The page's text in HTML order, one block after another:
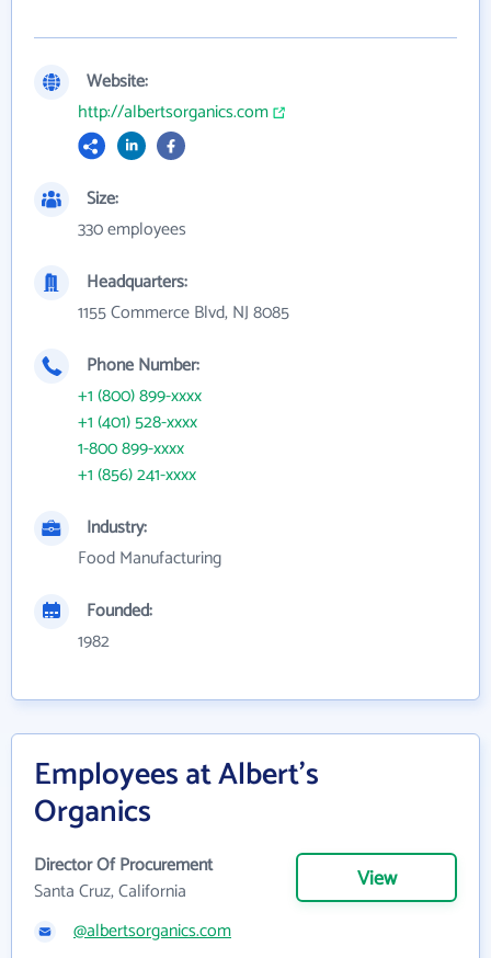
Website:
http://albertsorganics.com
Size:
330 employees
Headquarters:
1155 Commerce Blvd, NJ 8085
Phone Number:
+1 (800) 899-xxxx
+1 (401) 528-xxxx
1-800 899-xxxx
+1 (856) 241-xxxx
Industry:
Food Manufacturing
Founded:
1982
Employees at Albert's
Organics
Director Of Procurement
Santa Cruz, California
View
@albertsorganics.com